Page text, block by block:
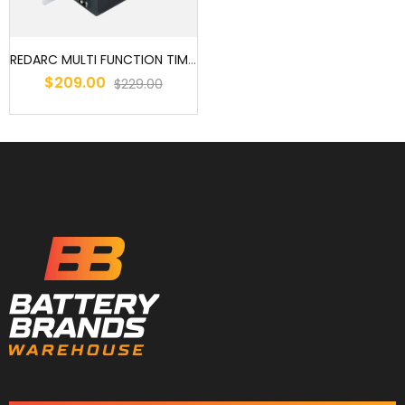
REDARC MULTI FUNCTION TIMER RELAY 10A 12V OR 24V
$209.00 $229.00